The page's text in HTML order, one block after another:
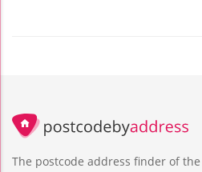
The postcode address finder of